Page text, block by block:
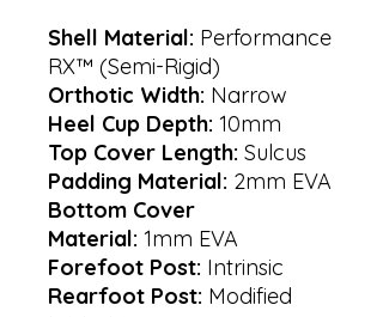
Shell Material: Performance
RX™ (Semi-Rigid)
Orthotic Width: Narrow
Heel Cup Depth: 10mm
Top Cover Length: Sulcus
Padding Material: 2mm EVA
Bottom Cover
Material: 1mm EVA
Forefoot Post: Intrinsic
Rearfoot Post: Modified